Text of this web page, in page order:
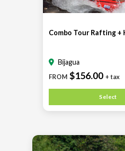
Combo Tour Rafting +
Bijagua
FROM $156.00 + tax
Select